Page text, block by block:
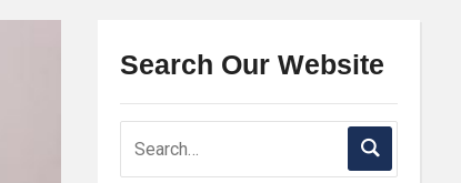
Search Our Website